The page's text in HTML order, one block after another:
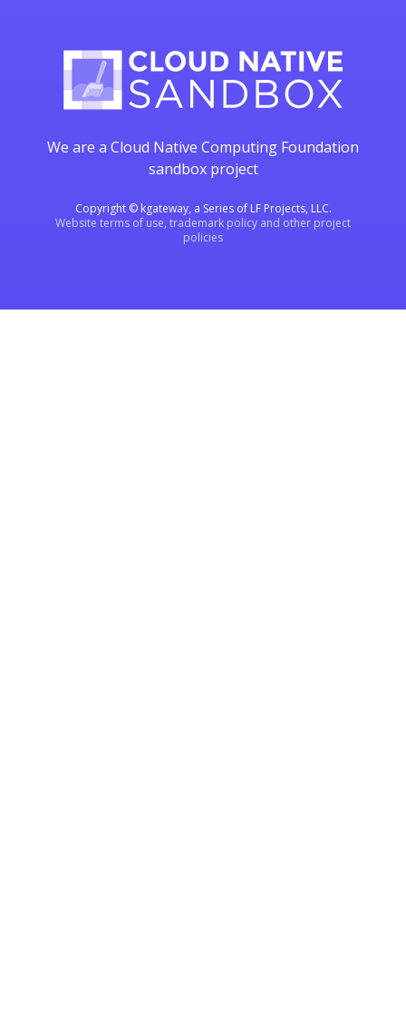
We are a Cloud Native Computing Foundation
sandbox project
Copyright © kgateway, a Series of LF Projects, LLC.
Website terms of use, trademark policy and other project
policies